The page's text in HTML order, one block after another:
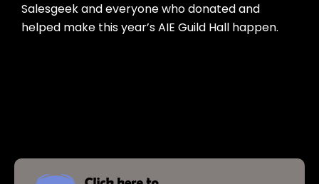
Salesgeek and everyone who donated and
helped make this year’s AIE Guild Hall happen.